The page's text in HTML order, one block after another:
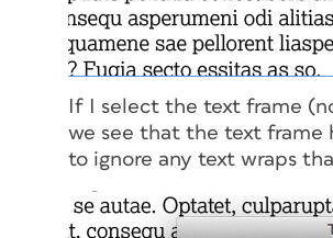
If I select the text frame
we see that the text frame
to ignore any text wraps